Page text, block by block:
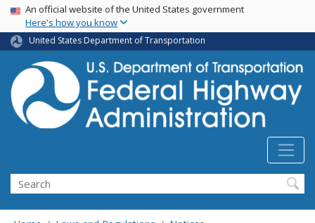
Skip
main
content
USA Banner
An official website of the United States government
Here's how you know
United States Department of Transportation
Search